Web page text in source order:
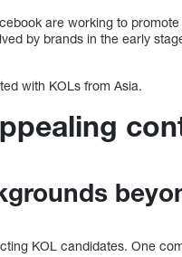
are working to
by brands in the early
with KOLs from Asia.
KOL candidates. One